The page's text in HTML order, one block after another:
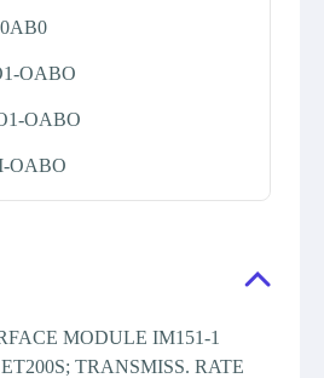
OABO
OABO
OABO
MODULE IM151-1
TRANSMISS. RATE